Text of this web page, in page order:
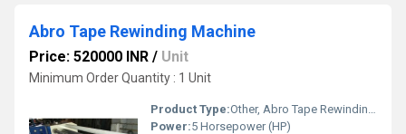
Abro Tape Rewinding Machine
Price: 520000 INR / Unit
Minimum Order Quantity : 1 Unit
Product Type:Other, Abro Tape Rewinding Machine
Power:5 Horsepower (HP)